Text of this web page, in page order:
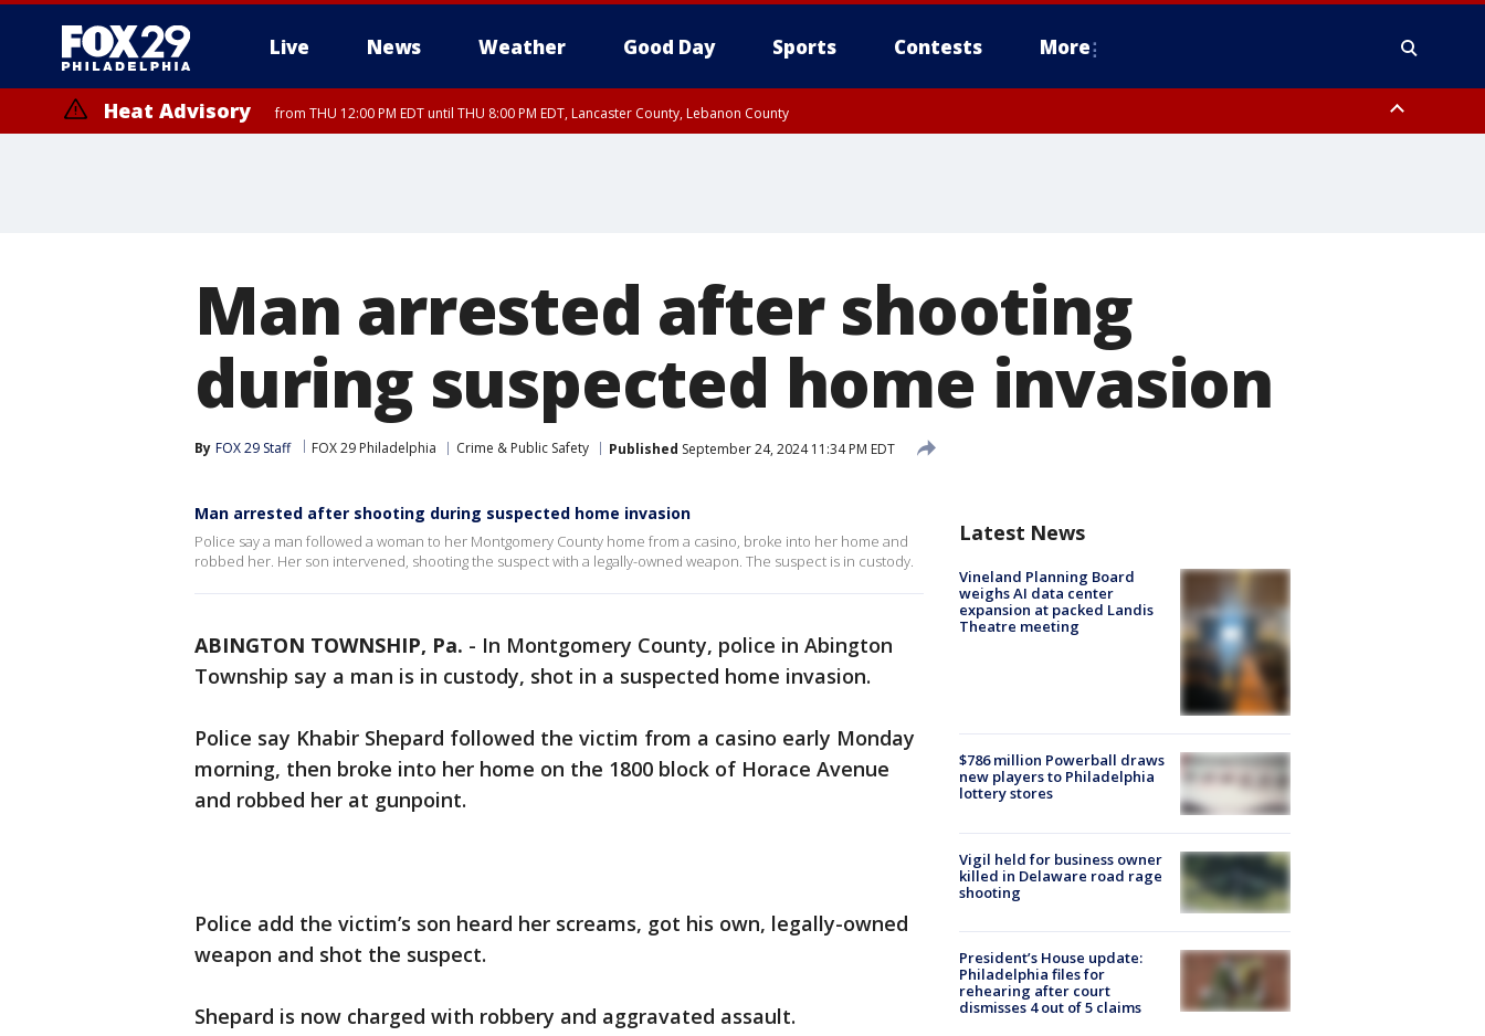
Live News Weather Good Day Sports Contests More
Heat Advisory from THU 12:00 PM EDT until THU 8:00 PM EDT, Lancaster County, Lebanon County
Man arrested after shooting
during suspected home invasion
By FOX 29 Staff FOX 29 Philadelphia Crime & Public Safety Published September 24, 2024 11:34 PM EDT
Man arrested after shooting during suspected home invasion
Police say a man followed a woman to her Montgomery County home from a casino, broke into her home and
robbed her. Her son intervened, shooting the suspect with a legally-owned weapon. The suspect is in custody.
ABINGTON TOWNSHIP, Pa. - In Montgomery County, police in Abington
Township say a man is in custody, shot in a suspected home invasion.
Police say Khabir Shepard followed the victim from a casino early Monday
morning, then broke into her home on the 1800 block of Horace Avenue
and robbed her at gunpoint.
Police add the victim’s son heard her screams, got his own, legally-owned
weapon and shot the suspect.
Shepard is now charged with robbery and aggravated assault.
Latest News
Vineland Planning Board
weighs AI data center
expansion at packed Landis
Theatre meeting
$786 million Powerball draws
new players to Philadelphia
lottery stores
Vigil held for business owner
killed in Delaware road rage
shooting
President’s House update:
Philadelphia files for
rehearing after court
dismisses 4 out of 5 claims